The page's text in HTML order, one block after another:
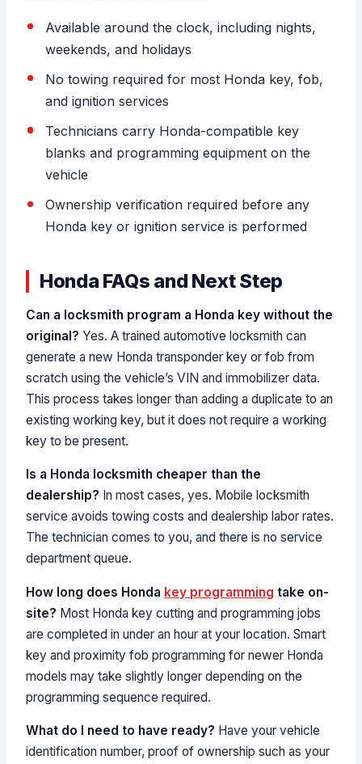
Available around the clock, including nights,
weekends, and holidays
No towing required for most Honda key, fob,
and ignition services
Technicians carry Honda-compatible key
blanks and programming equipment on the
vehicle
Ownership verification required before any
Honda key or ignition service is performed
Honda FAQs and Next Step
Can a locksmith program a Honda key without the
original? Yes. A trained automotive locksmith can
generate a new Honda transponder key or fob from
scratch using the vehicle’s VIN and immobilizer data.
This process takes longer than adding a duplicate to an
existing working key, but it does not require a working
key to be present.
Is a Honda locksmith cheaper than the
dealership? In most cases, yes. Mobile locksmith
service avoids towing costs and dealership labor rates.
The technician comes to you, and there is no service
department queue.
How long does Honda key programming take on-
site? Most Honda key cutting and programming jobs
are completed in under an hour at your location. Smart
key and proximity fob programming for newer Honda
models may take slightly longer depending on the
programming sequence required.
What do I need to have ready? Have your vehicle
identification number, proof of ownership such as your